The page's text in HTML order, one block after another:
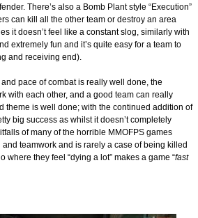
There’s also a Bomb Plant style “Execution”
can kill all the other team or destroy an area
it doesn’t feel like a constant slog, similarly with
extremely fun and it’s quite easy for a team to
and receiving end).
pace of combat is really well done, the
with each other, and a good team can really
theme is well done; with the continued addition of
big success as whilst it doesn’t completely
of many of the horrible MMOFPS games
teamwork and is rarely a case of being killed
they feel “dying a lot” makes a game “fast